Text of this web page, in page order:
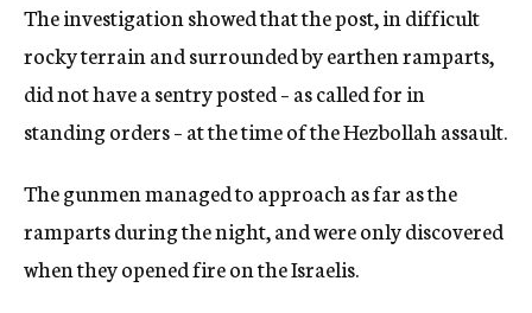
The investigation showed that the post, in difficult
rocky terrain and surrounded by earthen ramparts,
did not have a sentry posted – as called for in
standing orders – at the time of the Hezbollah assault.
The gunmen managed to approach as far as the
ramparts during the night, and were only discovered
when they opened fire on the Israelis.